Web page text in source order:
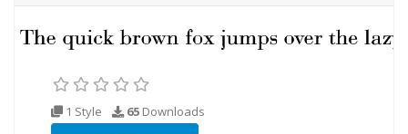
1 Style 65 Downloads